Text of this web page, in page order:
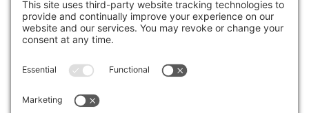
Available Properties